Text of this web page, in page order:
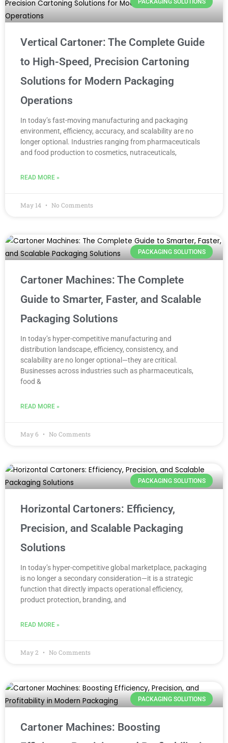
Vertical Cartoner: The Complete Guide
to High-Speed, Precision Cartoning
Solutions for Modern Packaging
Operations
In today’s fast-moving manufacturing and packaging
environment, efficiency, accuracy, and scalability are no
longer optional. Industries ranging from pharmaceuticals
and food production to cosmetics, nutraceuticals,
READ MORE »
May 14 No Comments
PACKAGING SOLUTIONS
Cartoner Machines: The Complete
Guide to Smarter, Faster, and Scalable
Packaging Solutions
In today’s hyper-competitive manufacturing and
distribution landscape, efficiency, consistency, and
scalability are no longer optional—they are critical.
Businesses across industries such as pharmaceuticals,
food &
READ MORE »
May 6 No Comments
PACKAGING SOLUTIONS
Horizontal Cartoners: Efficiency,
Precision, and Scalable Packaging
Solutions
In today’s hyper-competitive global marketplace, packaging
is no longer a secondary consideration—it is a strategic
function that directly impacts operational efficiency,
product protection, branding, and
READ MORE »
May 2 No Comments
PACKAGING SOLUTIONS
Cartoner Machines: Boosting